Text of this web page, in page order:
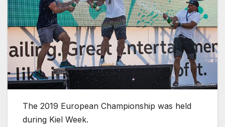
The 2019 European Championship was held
during Kiel Week.